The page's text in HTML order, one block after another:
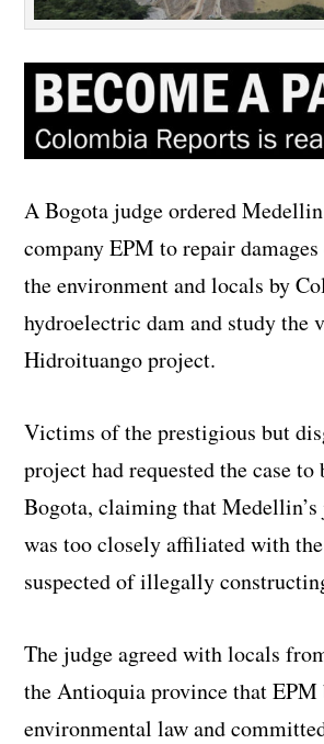
A Bogota judge ordered
company EPM to repair
the environment and locals by
hydroelectric dam and study
Hidroituango project.
Victims of the prestigious but
project had requested the case to
Bogota, claiming that
was too closely affiliated with
suspected of illegally
The judge agreed with locals
the Antioquia province that EPM
environmental law and